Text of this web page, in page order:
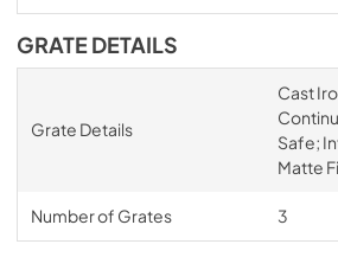
GRATE DETAILS
Grate Details
Cast
Safe;
Matte
Number of Grates 3